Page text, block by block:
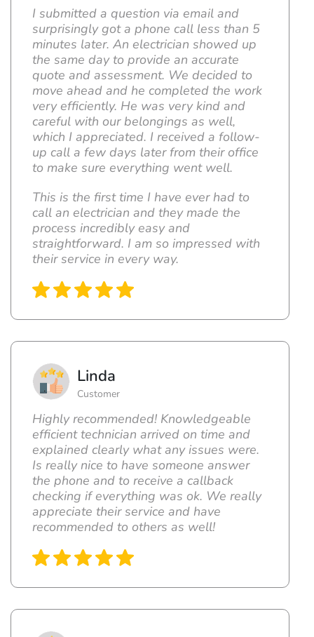
I submitted a question via email and
surprisingly got a phone call less than 5
minutes later. An electrician showed up
the same day to provide an accurate
quote and assessment. We decided to
move ahead and he completed the work
very efficiently. He was very kind and
careful with our belongings as well,
which I appreciated. I received a follow-
up call a few days later from their office
to make sure everything went well.
This is the first time I have ever had to
call an electrician and they made the
process incredibly easy and
straightforward. I am so impressed with
their service in every way.
Linda
Customer
Highly recommended! Knowledgeable
efficient technician arrived on time and
explained clearly what any issues were.
Is really nice to have someone answer
the phone and to receive a callback
checking if everything was ok. We really
appreciate their service and have
recommended to others as well!